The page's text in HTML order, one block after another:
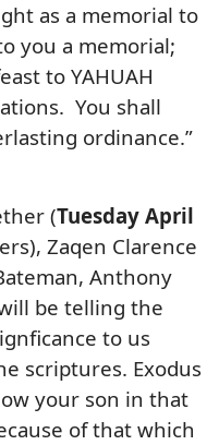
as a memorial to
you a memorial;
to YAHUAH
You shall
ordinance.”
(Tuesday April
Zaqen Clarence
Anthony
be telling the
to us
scriptures. Exodus
your son in that
of that which